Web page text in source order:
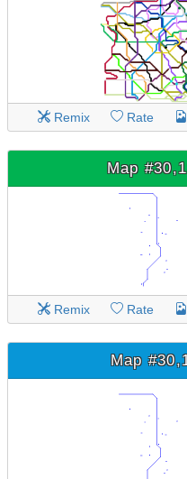
Remix Rate
Map
Remix Rate
Map